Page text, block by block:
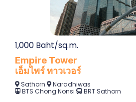
1,000 Baht/sq.m.
Empire Tower
เอ็มไพร์ ทาวเวอร์
Sathorn
Naradhiwas
BTS Chong Nonsi
BRT Sathorn